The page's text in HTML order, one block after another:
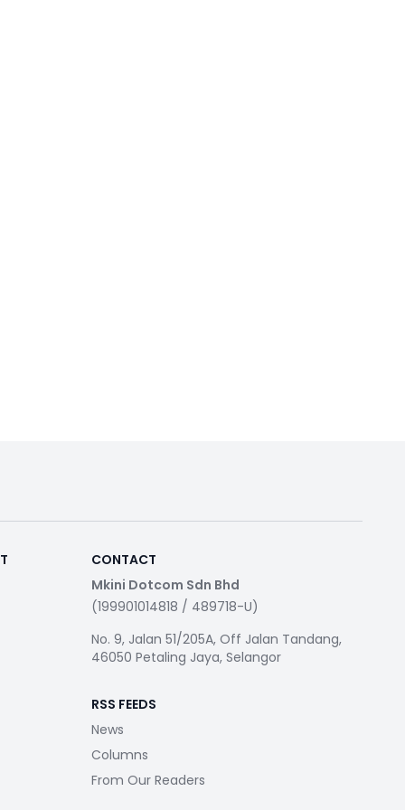
CONTACT
Mkini Dotcom Sdn Bhd
(199901014818 / 489718-U)
No. 9, Jalan 51/205A, Off Jalan Tandang,
46050 Petaling Jaya, Selangor
RSS FEEDS
News
Columns
From Our Readers